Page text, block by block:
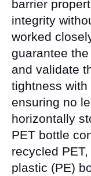
barrier
integrity
worked
guarantee
and validate
tightness
ensuring no
horizontally
PET bottle
recycled
plastic (PE)